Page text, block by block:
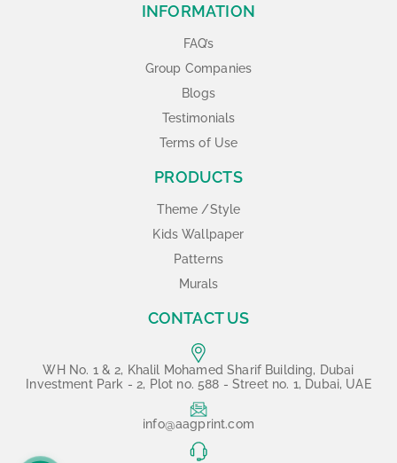
INFORMATION
FAQ’s
Group Companies
Blogs
Testimonials
Terms of Use
PRODUCTS
Theme /Style
Kids Wallpaper
Patterns
Murals
CONTACT US
WH No. 1 & 2, Khalil Mohamed Sharif Building, Dubai
Investment Park - 2, Plot no. 588 - Street no. 1, Dubai, UAE
info@aagprint.com